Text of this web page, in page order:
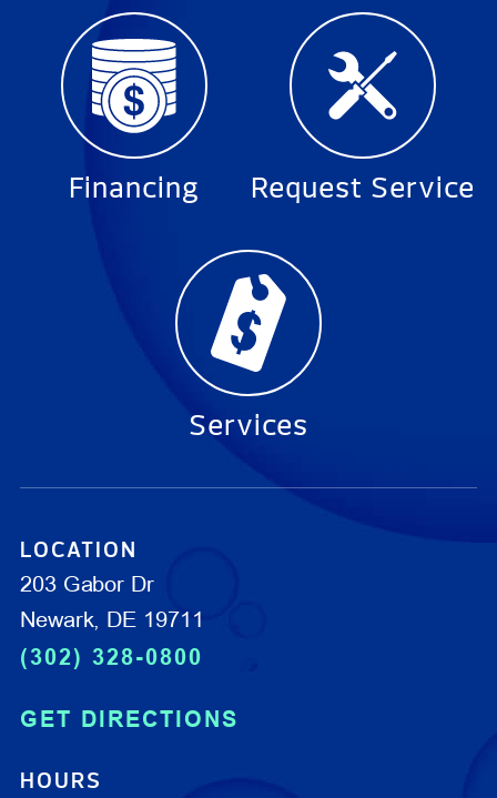
Financing Request Service
Services
LOCATION
203 Gabor Dr
Newark, DE 19711
(302) 328-0800
GET DIRECTIONS
HOURS